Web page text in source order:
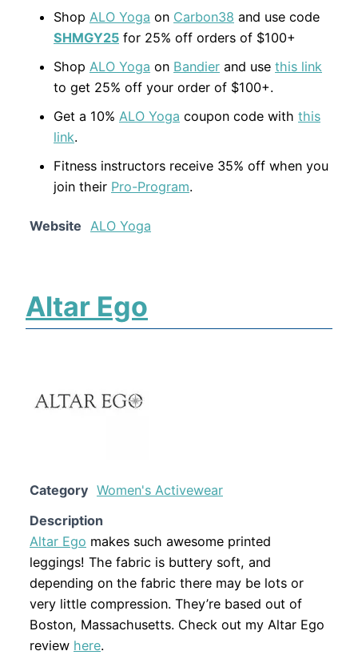
Shop ALO Yoga on Carbon38 and use code
SHMGY25 for 25% off orders of $100+
Shop ALO Yoga on Bandier and use this link
to get 25% off your order of $100+.
Get a 10% ALO Yoga coupon code with this
link.
Fitness instructors receive 35% off when you
join their Pro-Program.
Website ALO Yoga
Altar Ego
Category Women's Activewear
Description
Altar Ego makes such awesome printed
leggings! The fabric is buttery soft, and
depending on the fabric there may be lots or
very little compression. They’re based out of
Boston, Massachusetts. Check out my Altar Ego
review here.